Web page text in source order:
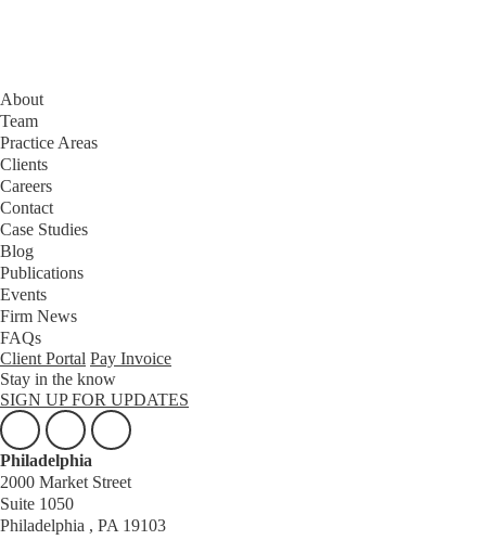
About
Team
Practice Areas
Clients
Careers
Contact
Case Studies
Blog
Publications
Events
Firm News
FAQs
Client Portal Pay Invoice
Stay in the know
SIGN UP FOR UPDATES
Philadelphia
2000 Market Street
Suite 1050
Philadelphia , PA 19103